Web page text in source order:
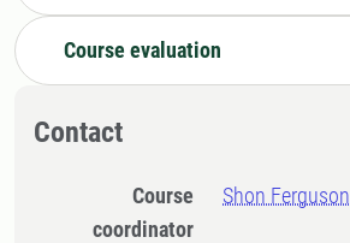
Course evaluation
Contact
Course
coordinator
Shon Ferguson